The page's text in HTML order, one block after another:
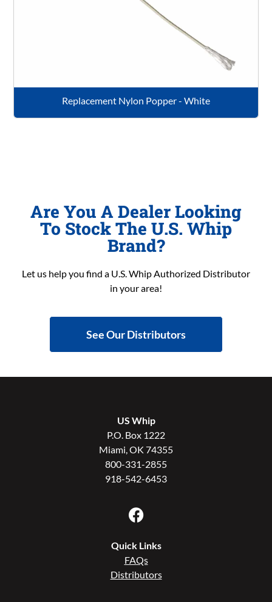
Replacement Nylon Popper - White
Are You A Dealer Looking
To Stock The U.S. Whip
Brand?
Let us help you find a U.S. Whip Authorized Distributor
in your area!
See Our Distributors
US Whip
P.O. Box 1222
Miami, OK 74355
800-331-2855
918-542-6453
Quick Links
FAQs
Distributors